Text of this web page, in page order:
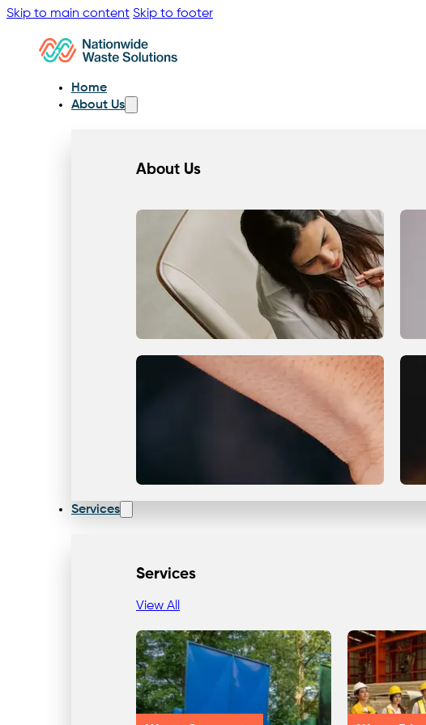
Skip to main content Skip to footer
Home
About Us
About Us
Our Team & Expertise
Services
Services
View All